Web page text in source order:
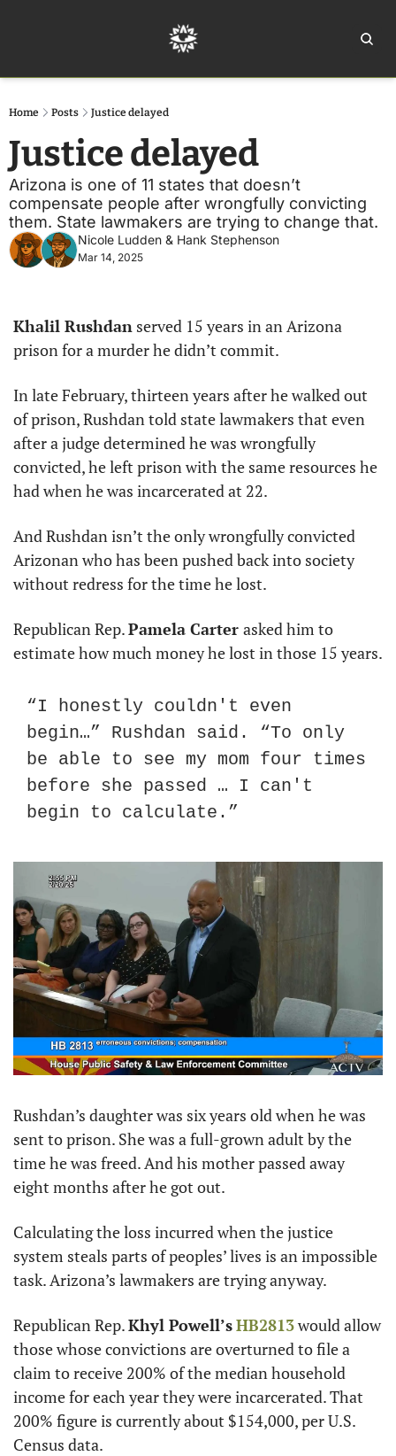
Home Posts Justice delayed
Justice delayed
Arizona is one of 11 states that doesn’t
compensate people after wrongfully convicting
them. State lawmakers are trying to change that.
Nicole Ludden & Hank Stephenson
Mar 14, 2025
Khalil Rushdan served 15 years in an Arizona
prison for a murder he didn’t commit.
In late February, thirteen years after he walked out
of prison, Rushdan told state lawmakers that even
after a judge determined he was wrongfully
convicted, he left prison with the same resources he
had when he was incarcerated at 22.
And Rushdan isn’t the only wrongfully convicted
Arizonan who has been pushed back into society
without redress for the time he lost.
Republican Rep. Pamela Carter asked him to
estimate how much money he lost in those 15 years.
“I honestly couldn't even
begin…” Rushdan said. “To only
be able to see my mom four times
before she passed … I can't
begin to calculate.”
Rushdan’s daughter was six years old when he was
sent to prison. She was a full-grown adult by the
time he was freed. And his mother passed away
eight months after he got out.
Calculating the loss incurred when the justice
system steals parts of peoples’ lives is an impossible
task. Arizona’s lawmakers are trying anyway.
Republican Rep. Khyl Powell’sHB2813 would allow
those whose convictions are overturned to file a
claim to receive 200% of the median household
income for each year they were incarcerated. That
200% figure is currently about $154,000, per U.S.
Census data.